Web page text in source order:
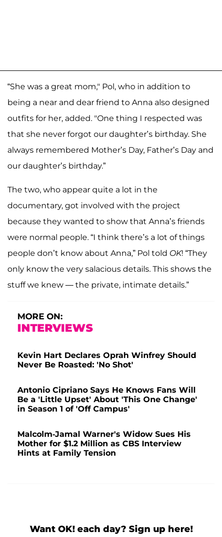
“She was a great mom," Pol, who in addition to
being a near and dear friend to Anna also designed
outfits for her, added. "One thing I respected was
that she never forgot our daughter’s birthday. She
always remembered Mother’s Day, Father’s Day and
our daughter’s birthday.”
The two, who appear quite a lot in the
documentary, got involved with the project
because they wanted to show that Anna’s friends
were normal people. “I think there’s a lot of things
people don’t know about Anna,” Pol told OK! “They
only know the very salacious details. This shows the
stuff we knew — the private, intimate details.”
MORE ON:
INTERVIEWS
Kevin Hart Declares Oprah Winfrey Should
Never Be Roasted: 'No Shot'
Antonio Cipriano Says He Knows Fans Will
Be a 'Little Upset' About 'This One Change'
in Season 1 of 'Off Campus'
Malcolm-Jamal Warner's Widow Sues His
Mother for $1.2 Million as CBS Interview
Hints at Family Tension
Want OK! each day? Sign up here!